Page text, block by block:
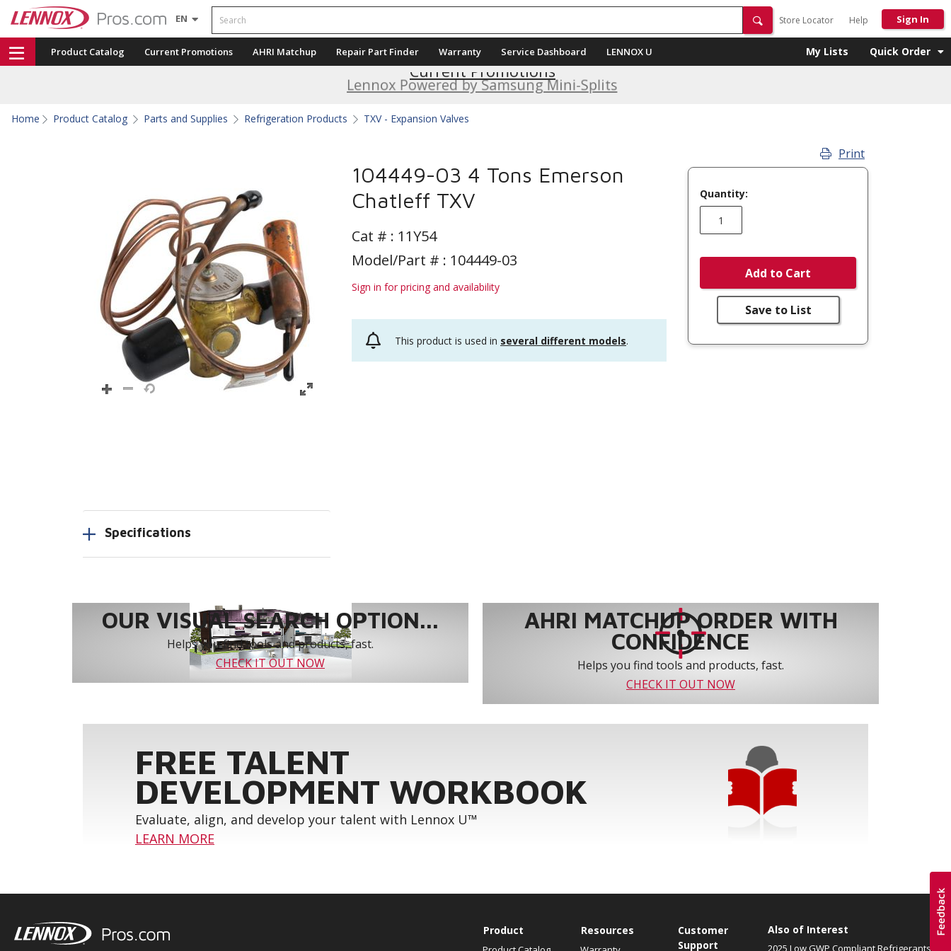
EN Search
Store Locator Help Sign In
Product Catalog Current Promotions AHRI Matchup Repair Part Finder Warranty Service Dashboard LENNOX U My Lists Quick Order
Lennox Powered by Samsung Mini-Splits
Current Promotions
Home Product Catalog Parts and Supplies Refrigeration Products TXV - Expansion Valves
104449-03 4 Tons Emerson
Chatleff TXV
Cat # : 11Y54
Model/Part # : 104449-03
Sign in for pricing and availability
This product is used in several different models.
Print
Quantity:
Add to Cart
Save to List
Specifications
OUR VISUAL SEARCH OPTION...
Helps you find tools and products, fast.
CHECK IT OUT NOW
AHRI MATCHUP ORDER WITH
CONFIDENCE
Helps you find tools and products, fast.
CHECK IT OUT NOW
FREE TALENT
DEVELOPMENT WORKBOOK
Evaluate, align, and develop your talent with Lennox U™
LEARN MORE
Product Resources
Customer
Support
Also of Interest
2025 Low GWP Compliant Refrigerants